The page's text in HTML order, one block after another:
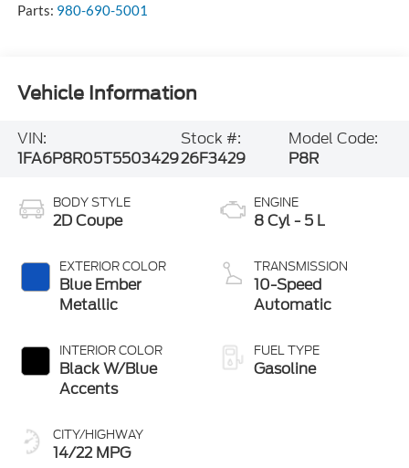
Parts: 980-690-5001
Vehicle Information
VIN:
1FA6P8R05T5503429
Stock #:
26F3429
Model Code:
P8R
BODY STYLE
2D Coupe
EXTERIOR COLOR
Blue Ember
Metallic
INTERIOR COLOR
Black W/Blue
Accents
CITY/HIGHWAY
14/22 MPG
ENGINE
8 Cyl - 5 L
TRANSMISSION
10-Speed
Automatic
FUEL TYPE
Gasoline